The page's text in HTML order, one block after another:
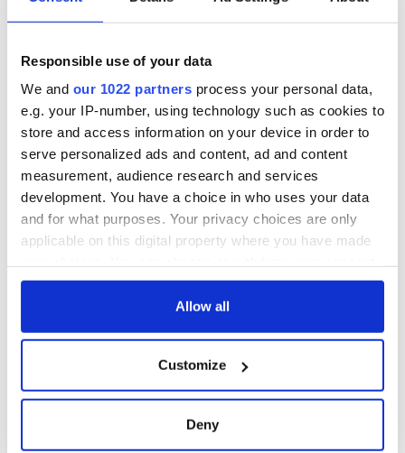
Responsible use of your data
We and our 1022 partners process your personal data,
e.g. your IP-number, using technology such as cookies to
store and access information on your device in order to
serve personalized ads and content, ad and content
measurement, audience research and services
development. You have a choice in who uses your data
and for what purposes. Your privacy choices are only
applicable on this digital property where you have made
any time from the Cookie Declaration or by clicking on
Collect information about your geographical
location which can be accurate to within several
Allow all
Customize
Deny
On his birthday,
Samuel Beckett’s
Nobel Prize still
speaks to modern
Ireland
Nobel win still
Ireland and beyond
for Ireland during
COMMENTS